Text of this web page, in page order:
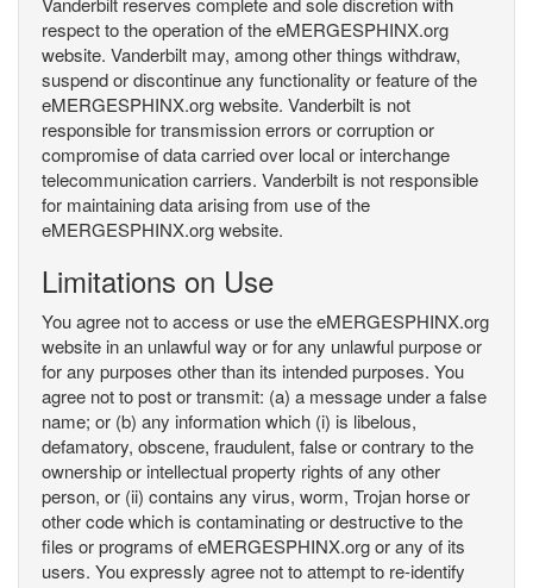
respect to the operation of the eMERGESPHINX.org
website. Vanderbilt may, among other things withdraw,
suspend or discontinue any functionality or feature of the
eMERGESPHINX.org website. Vanderbilt is not
responsible for transmission errors or corruption or
compromise of data carried over local or interchange
telecommunication carriers. Vanderbilt is not responsible
for maintaining data arising from use of the
eMERGESPHINX.org website.
Limitations on Use
You agree not to access or use the eMERGESPHINX.org
website in an unlawful way or for any unlawful purpose or
for any purposes other than its intended purposes. You
agree not to post or transmit: (a) a message under a false
name; or (b) any information which (i) is libelous,
defamatory, obscene, fraudulent, false or contrary to the
ownership or intellectual property rights of any other
person, or (ii) contains any virus, worm, Trojan horse or
other code which is contaminating or destructive to the
files or programs of eMERGESPHINX.org or any of its
users. You expressly agree not to attempt to re-identify